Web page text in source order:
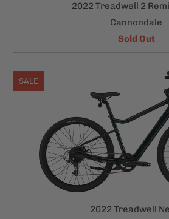
2022 Treadwell 2
Cannondale
Sold Out
2022 Treadwell
SALE